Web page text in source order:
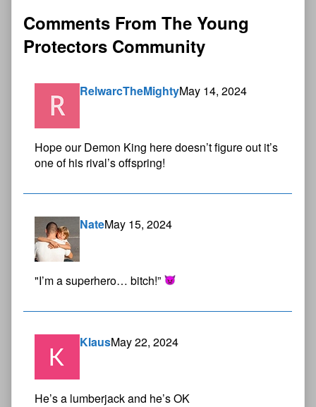
Comments From The Young
Protectors Community
RelwarcTheMightyMay 14, 2024
Hope our Demon King here doesn’t figure out it’s
one of his rival’s offspring!
NateMay 15, 2024
"I’m a superhero… bitch!”
KlausMay 22, 2024
He’s a lumberjack and he’s OK